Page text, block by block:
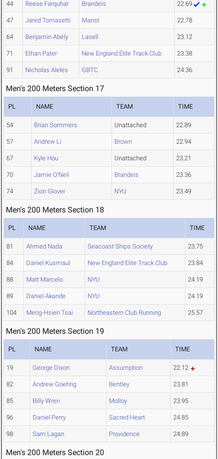
44 Reese Farquhar Brandeis 22.69
47 Jared Tomasetti Marist 22.78
64 Benjamin Abely Lasell 23.12
71 Ethan Pater New England Elite Track Club 23.38
91 Nicholas Aleles GBTC 24.36
Men's 200 Meters Section 17
PL NAME TEAM TIME
54 Brian Sommers Unattached 22.89
57 Andrew Li Brown 22.94
67 Kyle Hou Unattached 23.21
70 Jamie O'Neil Brandeis 23.36
74 Zion Glover NYU 23.49
Men's 200 Meters Section 18
PL NAME TEAM TIME
81 Ahmed Nada Seacoast Ships Society 23.75
84 Daniel Kusmaul New England Elite Track Club 23.84
88 Matt Marcelo NYU 24.19
89 Daniel Akande NYU 24.19
104 Meng-Hsien Tsai Northeastern Club Running 25.57
Men's 200 Meters Section 19
PL NAME TEAM TIME
19 George Dixon Assumption 22.12
82 Andrew Goehrig Bentley 23.81
85 Billy Wren Molloy 23.95
96 Daniel Perry Sacred Heart 24.85
98 Sam Lagan Providence 24.89
Men's 200 Meters Section 20